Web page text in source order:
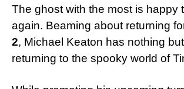
The ghost with the most is happy
again. Beaming about returning
2, Michael Keaton has nothing
returning to the spooky world of